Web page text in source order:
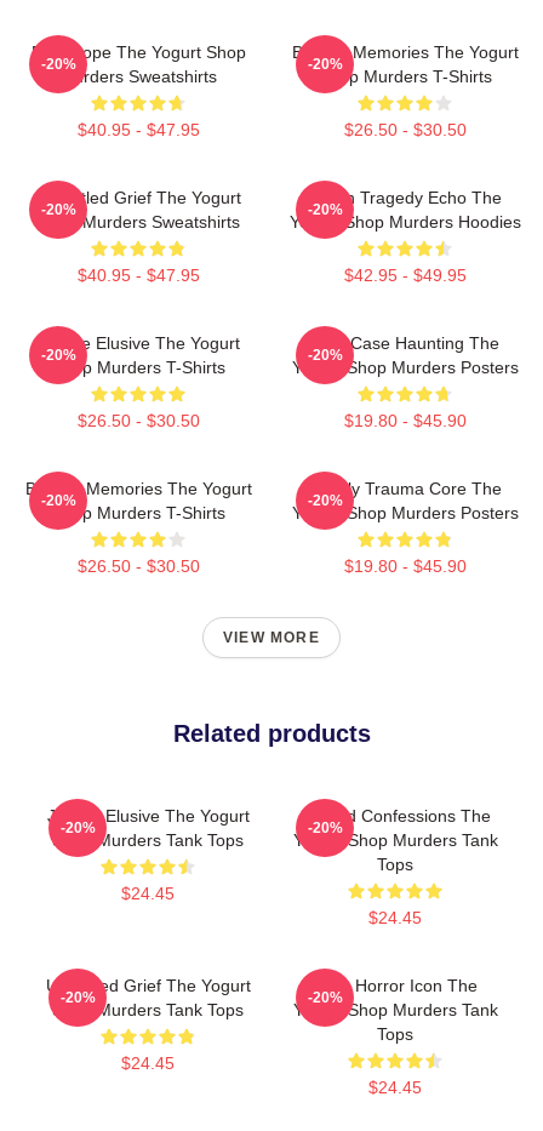
DNA Hope The Yogurt Shop
Murders Sweatshirts
$40.95 - $47.95
-20%
Burned Memories The Yogurt
Shop Murders T-Shirts
$26.50 - $30.50
-20%
Unsettled Grief The Yogurt
Shop Murders Sweatshirts
$40.95 - $47.95
-20%
Austin Tragedy Echo The
Yogurt Shop Murders Hoodies
$42.95 - $49.95
-20%
Justice Elusive The Yogurt
Shop Murders T-Shirts
$26.50 - $30.50
-20%
Cold Case Haunting The
Yogurt Shop Murders Posters
$19.80 - $45.90
-20%
Burned Memories The Yogurt
Shop Murders T-Shirts
$26.50 - $30.50
-20%
Family Trauma Core The
Yogurt Shop Murders Posters
$19.80 - $45.90
-20%
VIEW MORE
Related products
Justice Elusive The Yogurt
Shop Murders Tank Tops
$24.45
-20%
Flawed Confessions The
Yogurt Shop Murders Tank
Tops
$24.45
-20%
Unsettled Grief The Yogurt
Shop Murders Tank Tops
$24.45
-20%
Teen Horror Icon The
Yogurt Shop Murders Tank
Tops
$24.45
-20%